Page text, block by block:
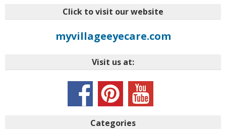
Click to visit our website
myvillageeyecare.com
Visit us at:
Categories